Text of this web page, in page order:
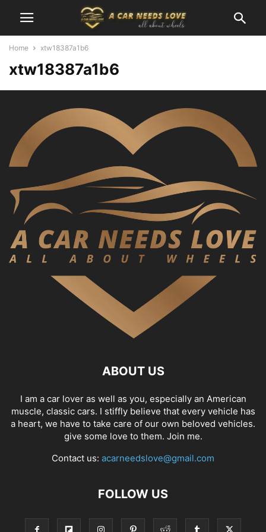
Home xtw18387a1b6
xtw18387a1b6
ABOUT US
I am a car lover as well as you, especially an American
muscle, classic cars. I stiffly believe that every vehicle has
a heart, we have to take care of our own beloved vehicles.
give some love to them. Join me.
Contact us: acarneedslove@gmail.com
FOLLOW US